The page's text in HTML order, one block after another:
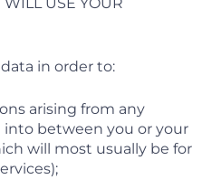
in order to:
arising from any
between you or your
will most usually be for